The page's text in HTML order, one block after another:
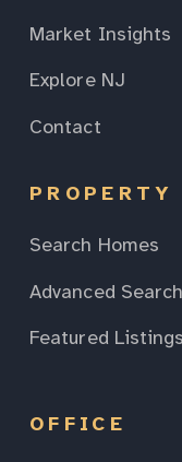
Market Insights
Explore NJ
Contact
PROPERTY
Search Homes
Advanced Search
Featured Listings
OFFICE